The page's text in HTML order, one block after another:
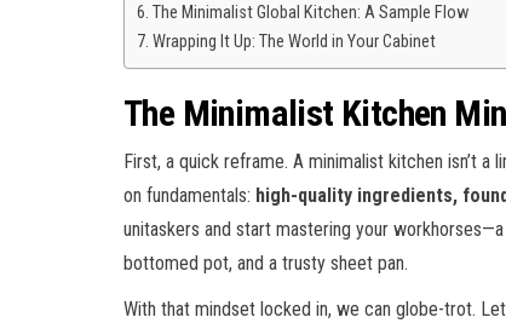
The Minimalist Global Kitchen: A Sample Flow
Wrapping It Up: The World in Your Cabinet
The Minimalist Kitchen
First, a quick reframe. A minimalist kitchen isn’t
on fundamentals: high-quality ingredients,
unitaskers and start mastering your
bottomed pot, and a trusty sheet pan.
With that mindset locked in, we can globe-trot.